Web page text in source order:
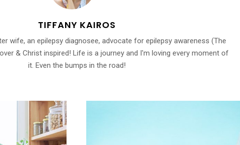
TIFFANY KAIROS
wife, an epilepsy diagnosee, advocate for epilepsy awareness (The
& Christ inspired! Life is a journey and I'm loving every moment of
it. Even the bumps in the road!